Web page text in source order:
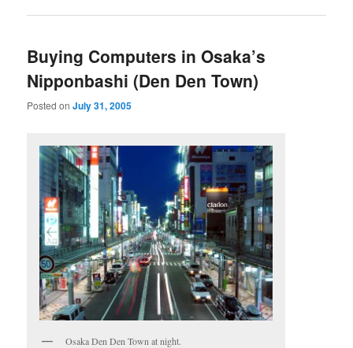
Buying Computers in Osaka’s
Nipponbashi (Den Den Town)
Posted onJuly 31, 2005
Osaka Den Den Town at night.